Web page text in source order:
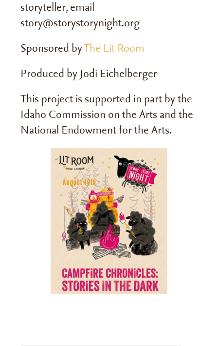
storyteller, email
story@storystorynight.org
Sponsored byThe Lit Room
Produced by Jodi Eichelberger
This project is supported in part by the
Idaho Commission on the Arts and the
National Endowment for the Arts.